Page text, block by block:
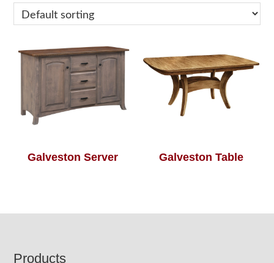
Galveston Server Galveston Table
Products